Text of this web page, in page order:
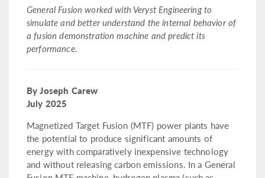
General Fusion worked with Veryst Engineering to
simulate and better understand the internal behavior of
a fusion demonstration machine and predict its
performance.
By Joseph Carew
July 2025
Magnetized Target Fusion (MTF) power plants have
the potential to produce significant amounts of
energy with comparatively inexpensive technology
and without releasing carbon emissions. In a General